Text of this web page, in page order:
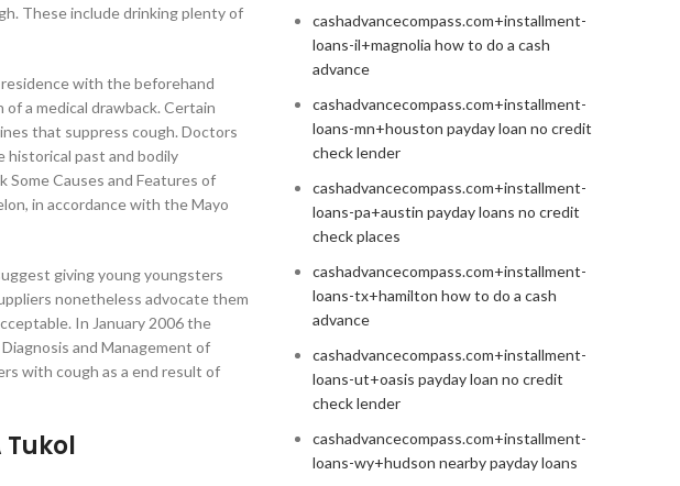
These include drinking plenty of
with the beforehand
a medical drawback. Certain
that suppress cough. Doctors
historical past and bodily
Some Causes and Features of
in accordance with the Mayo
giving young youngsters
nonetheless advocate them
In January 2006 the
and Management of
with cough as a end result of
Tukol
cashadvancecompass.com+installment-
loans-il+magnolia how to do a cash
advance
cashadvancecompass.com+installment-
loans-mn+houston payday loan no credit
check lender
cashadvancecompass.com+installment-
loans-pa+austin payday loans no credit
check places
cashadvancecompass.com+installment-
loans-tx+hamilton how to do a cash
advance
cashadvancecompass.com+installment-
loans-ut+oasis payday loan no credit
check lender
cashadvancecompass.com+installment-
loans-wy+hudson nearby payday loans